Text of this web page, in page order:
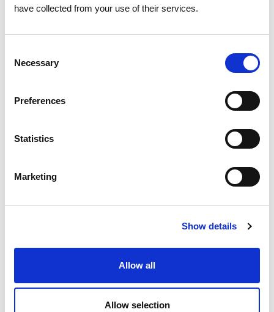
have collected from your use of their services.
Selection
Necessary
Preferences
Statistics
Marketing
Show details
Allow all
Allow selection